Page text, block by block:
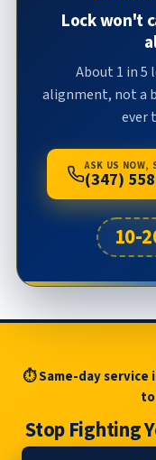
Lock won't
About 1 in 5
alignment, not a
ever
ASK US NOW,
(347)
10-
⏱ Same-day service
Stop Fighting